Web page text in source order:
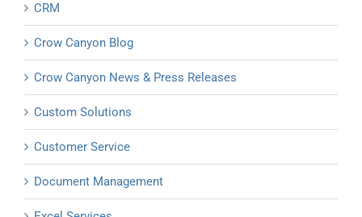
CRM
Crow Canyon Blog
Crow Canyon News & Press Releases
Custom Solutions
Customer Service
Document Management